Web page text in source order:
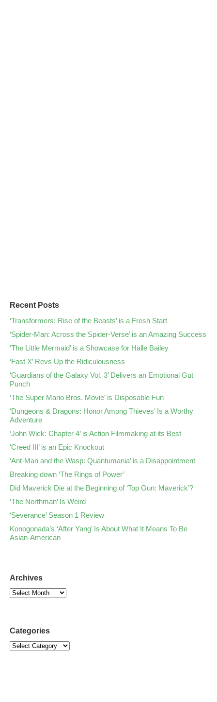
Recent Posts
‘Transformers: Rise of the Beasts’ is a Fresh Start
‘Spider-Man: Across the Spider-Verse’ is an Amazing Success
‘The Little Mermaid’ is a Showcase for Halle Bailey
‘Fast X’ Revs Up the Ridiculousness
‘Guardians of the Galaxy Vol. 3’ Delivers an Emotional Gut
Punch
‘The Super Mario Bros. Movie’ is Disposable Fun
‘Dungeons & Dragons: Honor Among Thieves’ Is a Worthy
Adventure
‘John Wick: Chapter 4’ is Action Filmmaking at its Best
‘Creed III’ is an Epic Knockout
‘Ant-Man and the Wasp: Quantumania’ is a Disappointment
Breaking down ‘The Rings of Power’
Did Maverick Die at the Beginning of ‘Top Gun: Maverick’?
‘The Northman’ Is Weird
‘Severance’ Season 1 Review
Konogonada’s ‘After Yang’ Is About What It Means To Be
Asian-American
Archives
Categories